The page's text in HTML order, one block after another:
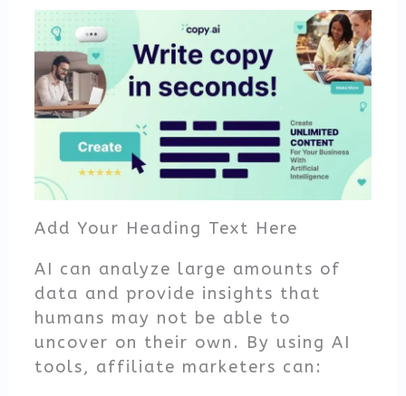
Add Your Heading Text Here
AI can analyze large amounts of
data and provide insights that
humans may not be able to
uncover on their own. By using AI
tools, affiliate marketers can: